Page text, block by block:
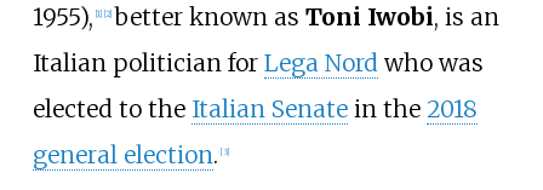
1955), [1] [2] better known as Toni Iwobi, is an
Italian politician for Lega Nord who was
elected to the Italian Senatein the 2018
general election. [3]